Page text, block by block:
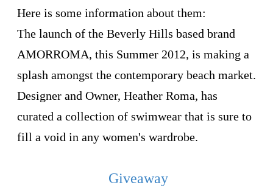
Here is some information about them:
The launch of the Beverly Hills based brand
AMORROMA, this Summer 2012, is making a
splash amongst the contemporary beach market.
Designer and Owner, Heather Roma, has
curated a collection of swimwear that is sure to
fill a void in any women's wardrobe.
Giveaway